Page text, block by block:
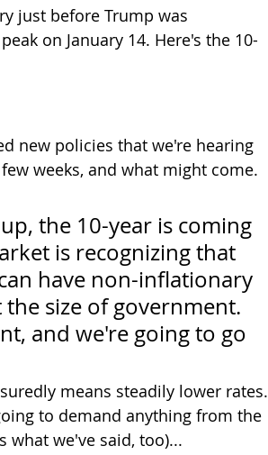
just before Trump was
on January 14. Here's the 10-
new policies that we're hearing
weeks, and what might come.
the 10-year is coming
is recognizing that
have non-inflationary
size of government.
and we're going to go
means steadily lower rates.
to demand anything from the
what we've said, too)...